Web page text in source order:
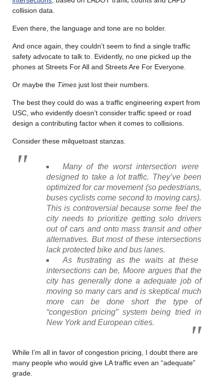
collision data.
Even there, the language and tone are no bolder.
And once again, they couldn’t seem to find a single traffic
safety advocate to talk to. Evidently, no one picked up the
phones at Streets For All and Streets Are For Everyone.
Or maybe the Times just lost their numbers.
The best they could do was a traffic engineering expert from
USC, who evidently doesn’t consider traffic speed or road
design a contributing factor when it comes to collisions.
Consider these milquetoast stanzas.
Many of the worst intersection were
designed to take a lot traffic. They’ve been
optimized for car movement (so pedestrians,
buses cyclists come second to moving cars).
This is controversial because some feel the
city needs to prioritize getting solo drivers
out of cars and onto mass transit and other
alternatives. But most of these intersections
lack protected bike and bus lanes.
As frustrating as the waits at these
intersections can be, Moore argues that the
city has generally done a adequate job of
moving so many cars and is skeptical much
more can be done short the type of
“congestion pricing” system being tried in
New York and European cities.
While I’m all in favor of congestion pricing, I doubt there are
many people who would give LA traffic even an “adequate”
grade.